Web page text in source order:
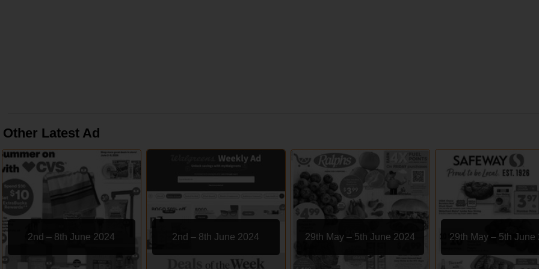
Other Latest Ad
2nd – 8th June 2024 2nd – 8th June 2024 29th May – 5th June 2024 29th May – 5th June